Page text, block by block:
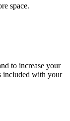
space.
to increase your
included with your